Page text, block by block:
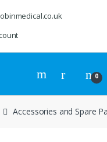
0
Accessories and Spare